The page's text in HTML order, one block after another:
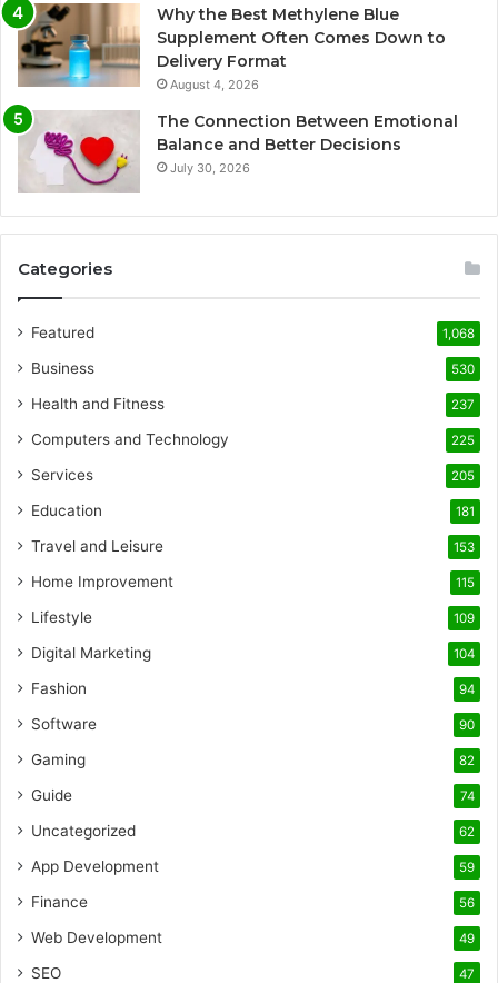
Why the Best Methylene Blue
Supplement Often Comes Down to
Delivery Format
August 4, 2026
The Connection Between Emotional
Balance and Better Decisions
July 30, 2026
Categories
Featured 1,068
Business 530
Health and Fitness 237
Computers and Technology 225
Services 205
Education 181
Travel and Leisure 153
Home Improvement 115
Lifestyle 109
Digital Marketing 104
Fashion 94
Software 90
Gaming 82
Guide 74
Uncategorized 62
App Development 59
Finance 56
Web Development 49
SEO 47